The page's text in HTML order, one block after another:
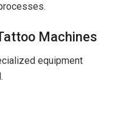
Machines
equipment